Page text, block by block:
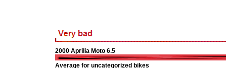
2000 Aprilia Moto 6.5
Average for uncategorized bikes